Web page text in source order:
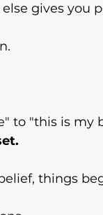
gives you
to "this is my
things